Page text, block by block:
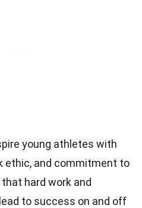
young athletes with
ethic, and commitment to
hard work and
to success on and off